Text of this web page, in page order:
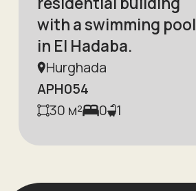
with a swimming pool
in El Hadaba.
Hurghada
APH054
30 м² 0 1